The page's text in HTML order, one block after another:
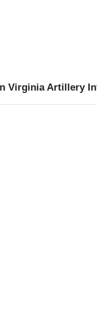
Virginia Artillery